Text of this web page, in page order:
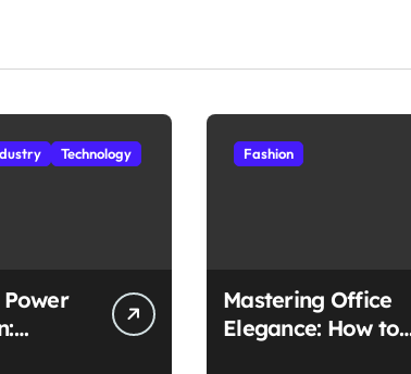
Technology
Power
Fashion
Mastering Office
Elegance: How to